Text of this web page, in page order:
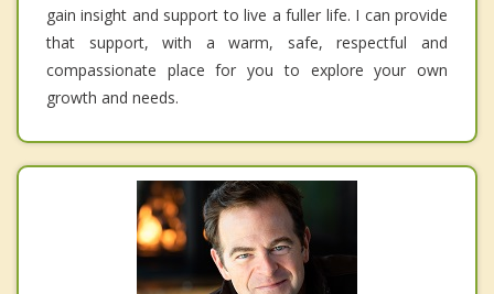
gain insight and support to live a fuller life. I can provide
that support, with a warm, safe, respectful and
compassionate place for you to explore your own
growth and needs.